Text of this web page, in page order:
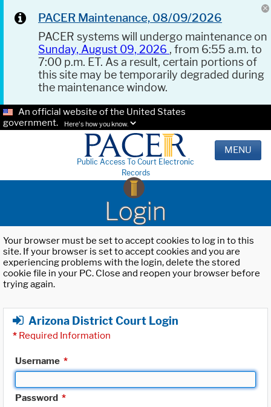
PACER Maintenance, 08/09/2026
PACER systems will undergo maintenance on
Sunday, August 09, 2026 , from 6:55 a.m. to
7:00 p.m. ET. As a result, certain portions of
this site may be temporarily degraded during
the maintenance window.
An official website of the United States
government.
Here's how you know.
Public Access To Court Electronic
Records
MENU
Login
Your browser must be set to accept cookies to log in to this
site. If your browser is set to accept cookies and you are
experiencing problems with the login, delete the stored
cookie file in your PC. Close and reopen your browser before
trying again.
Arizona District Court Login
* Required Information
Username *
Password *